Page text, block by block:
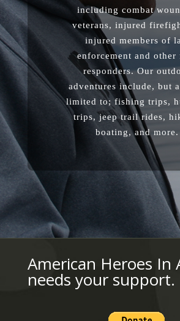
including combat
veterans, injured
injured members of
enforcement and other
responders. Our
adventures include, but
limited to; fishing trips,
trips, jeep trail rides,
boating, and more.
American Heroes In
needs your support.